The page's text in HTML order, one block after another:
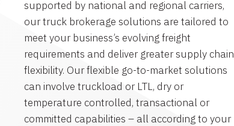
supported by national and regional carriers,
our truck brokerage solutions are tailored to
meet your business’s evolving freight
requirements and deliver greater supply chain
flexibility. Our flexible go-to-market solutions
can involve truckload or LTL, dry or
temperature controlled, transactional or
committed capabilities – all according to your